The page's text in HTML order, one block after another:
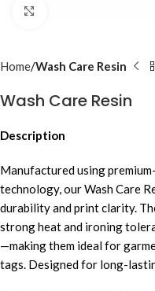
Home Wash Care Resin
Wash Care Resin
Description
Manufactured using
technology, our Wash Care
durability and print clarity.
strong heat and ironing
—making them ideal for
tags. Designed for long-